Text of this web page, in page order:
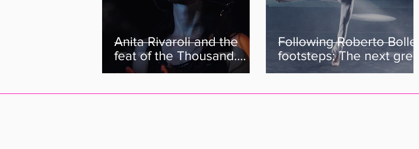
Anita Rivaroli and the
feat of the Thousand.
The director of “We Are
story.
Following Roberto Bolle's
footsteps: The next great
Italian Dancers.